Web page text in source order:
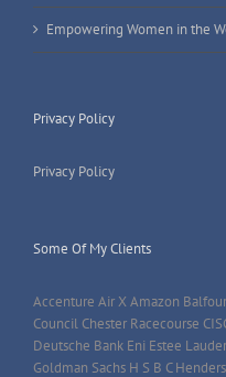
Empowering Women in the
Privacy Policy
Privacy Policy
Some Of My Clients
Accenture Air X Amazon
Council Chester Racecourse
Deutsche Bank Eni Estee
Goldman Sachs H S B C